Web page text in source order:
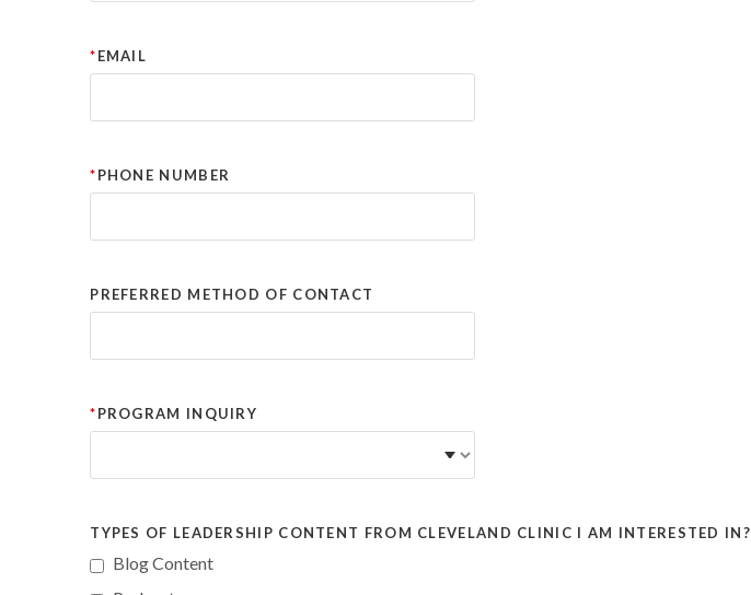
EMAIL
PHONE NUMBER
PREFERRED METHOD OF CONTACT
PROGRAM INQUIRY
TYPES OF LEADERSHIP CONTENT FROM CLEVELAND CLINIC I AM INTERESTED IN?
Blog Content